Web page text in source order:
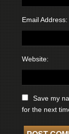
Email Address:
Website:
Save my
for the next